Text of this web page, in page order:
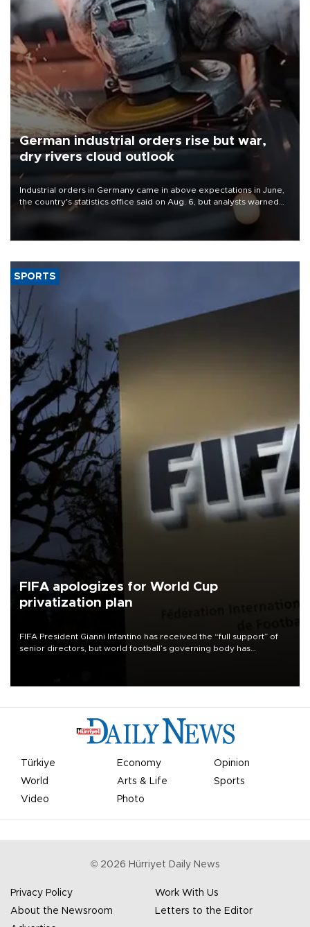
German industrial orders rise but war,
dry rivers cloud outlook
Industrial orders in Germany came in above expectations in June,
the country's statistics office said on Aug. 6, but analysts warned
that rivers running dry and the Mideast war could spell trouble.
SPORTS
FIFA apologizes for World Cup
privatization plan
FIFA President Gianni Infantino has received the “full support” of
senior directors, but world football’s governing body has
Türkiye Economy
Opinion
World
Arts & Life
Sports
Video
Photo
© 2026 Hürriyet Daily News
Privacy Policy
Work With Us
About the Newsroom
Letters to the Editor